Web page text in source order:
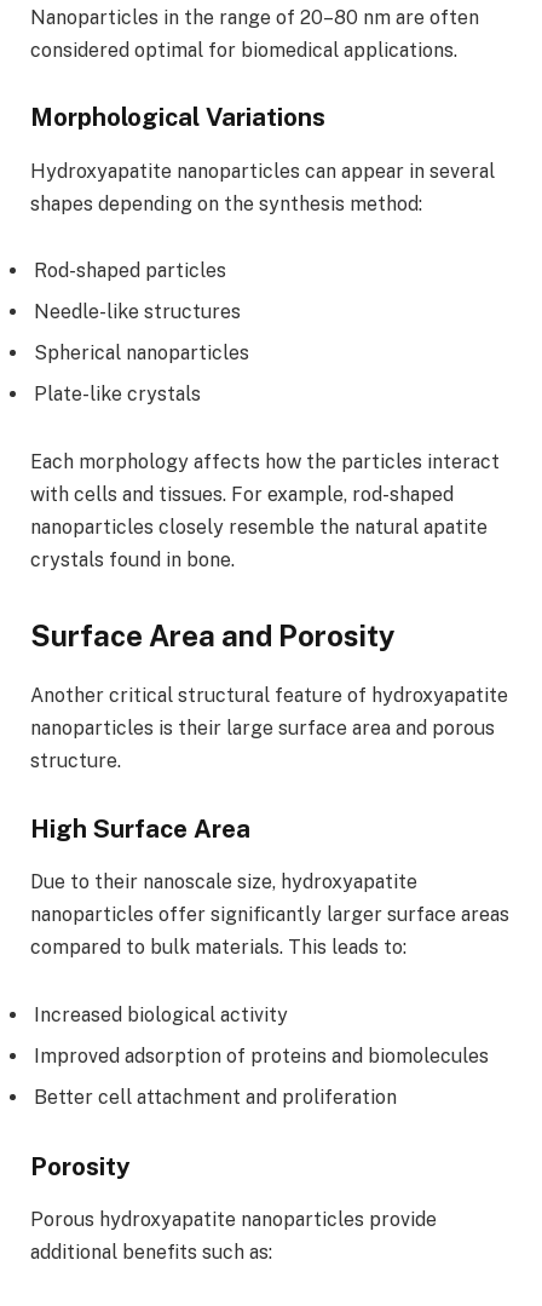
Nanoparticles in the range of 20–80 nm are often
considered optimal for biomedical applications.
Morphological Variations
Hydroxyapatite nanoparticles can appear in several
shapes depending on the synthesis method:
Rod-shaped particles
Needle-like structures
Spherical nanoparticles
Plate-like crystals
Each morphology affects how the particles interact
with cells and tissues. For example, rod-shaped
nanoparticles closely resemble the natural apatite
crystals found in bone.
Surface Area and Porosity
Another critical structural feature of hydroxyapatite
nanoparticles is their large surface area and porous
structure.
High Surface Area
Due to their nanoscale size, hydroxyapatite
nanoparticles offer significantly larger surface areas
compared to bulk materials. This leads to:
Increased biological activity
Improved adsorption of proteins and biomolecules
Better cell attachment and proliferation
Porosity
Porous hydroxyapatite nanoparticles provide
additional benefits such as: